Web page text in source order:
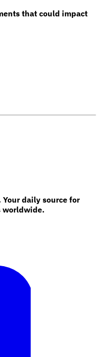
that could impact
daily source for
worldwide.